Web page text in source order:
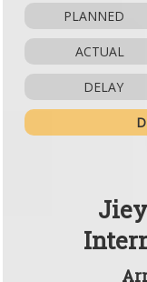
PLANNED
ACTUAL
DELAY